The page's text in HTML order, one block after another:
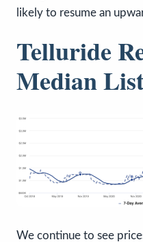
likely to resume an
Telluride
Median
We continue to see